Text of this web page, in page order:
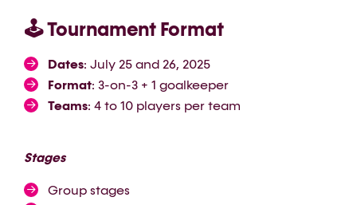
🕹️ Tournament Format
Dates: July 25 and 26, 2025
Format: 3-on-3 + 1 goalkeeper
Teams: 4 to 10 players per team
Stages
Group stages